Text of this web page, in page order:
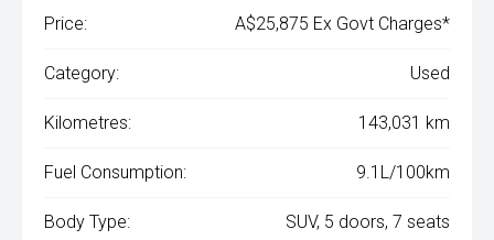
Price: A$25,875 Ex Govt Charges*
Category: Used
Kilometres: 143,031 km
Fuel Consumption: 9.1L/100km
Body Type: SUV, 5 doors, 7 seats